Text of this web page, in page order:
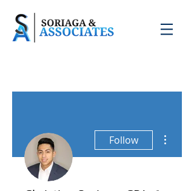
Follow